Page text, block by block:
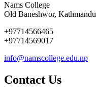
Nams College
Old Baneshwor, Kathmandu
+97714566465
+97714569017
info@namscollege.edu.np
Contact Us